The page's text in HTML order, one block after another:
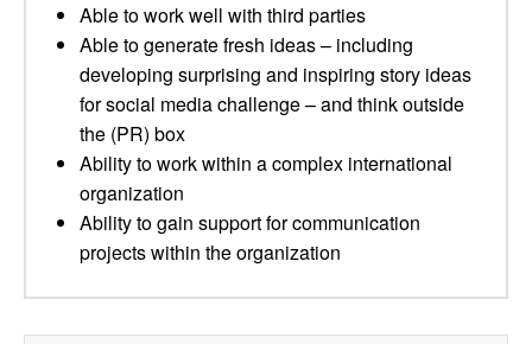
Able to work well with third parties
Able to generate fresh ideas – including
developing surprising and inspiring story ideas
for social media challenge – and think outside
the (PR) box
Ability to work within a complex international
organization
Ability to gain support for communication
projects within the organization